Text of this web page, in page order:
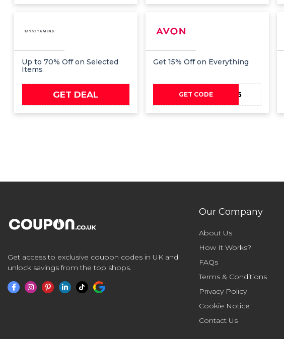
Up to 70% Off on Selected
Items
GET DEAL
Get 15% Off on Everything
GET CODEPAYDAY15
Get access to exclusive coupon codes in UK and
unlock savings from the top shops.
Our Company
About Us
How It Works?
FAQs
Terms & Conditions
Privacy Policy
Cookie Notice
Contact Us